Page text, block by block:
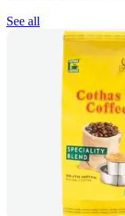
See all